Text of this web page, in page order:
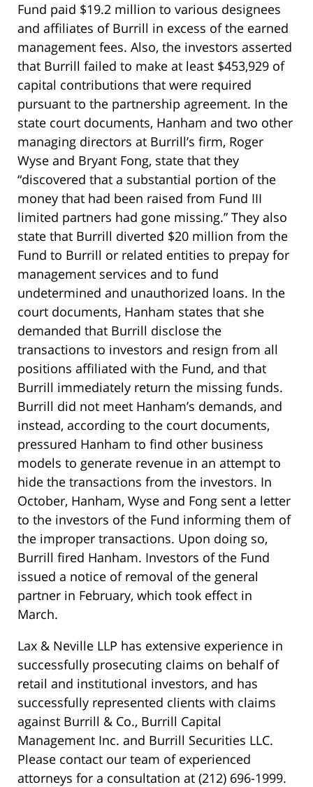
Fund paid $19.2 million to various designees
and affiliates of Burrill in excess of the earned
management fees. Also, the investors asserted
that Burrill failed to make at least $453,929 of
capital contributions that were required
pursuant to the partnership agreement. In the
state court documents, Hanham and two other
managing directors at Burrill’s firm, Roger
Wyse and Bryant Fong, state that they
“discovered that a substantial portion of the
money that had been raised from Fund III
limited partners had gone missing.” They also
state that Burrill diverted $20 million from the
Fund to Burrill or related entities to prepay for
management services and to fund
undetermined and unauthorized loans. In the
court documents, Hanham states that she
demanded that Burrill disclose the
transactions to investors and resign from all
positions affiliated with the Fund, and that
Burrill immediately return the missing funds.
Burrill did not meet Hanham’s demands, and
instead, according to the court documents,
pressured Hanham to find other business
models to generate revenue in an attempt to
hide the transactions from the investors. In
October, Hanham, Wyse and Fong sent a letter
to the investors of the Fund informing them of
the improper transactions. Upon doing so,
Burrill fired Hanham. Investors of the Fund
issued a notice of removal of the general
partner in February, which took effect in
March.
Lax & Neville LLP has extensive experience in
successfully prosecuting claims on behalf of
retail and institutional investors, and has
successfully represented clients with claims
against Burrill & Co., Burrill Capital
Management Inc. and Burrill Securities LLC.
Please contact our team of experienced
attorneys for a consultation at (212) 696-1999.